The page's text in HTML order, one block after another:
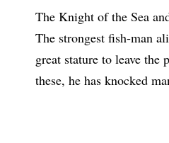
The Knight of the Sea
The strongest fish-man
great stature to leave the
these, he has knocked